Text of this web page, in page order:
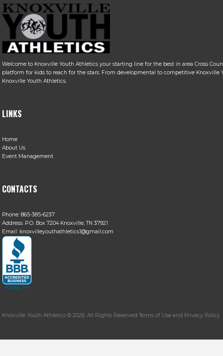
Welcome to Knoxville Youth Athletics your starting line for the best in area Cross
platform for kids to reach for the stars. From developmental to competitive
Knoxville Youth Athletics.
LINKS
Home
About Us
Event Management
CONTACTS
Phone: 865-385-6237
Address: P.O. Box 7204 Knoxville, TN 37921
Email: knoxvilleyouthathletics1@gmail.com
Knoxville Youth Athletics © 2026. All Rights Reserved Terms of Use and Privacy Policy